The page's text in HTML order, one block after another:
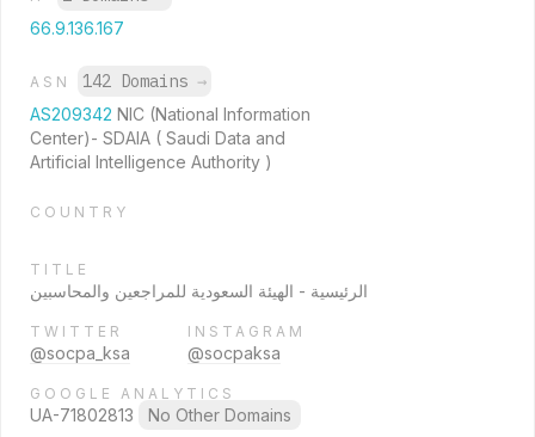
66.9.136.167
ASN 142 Domains →
AS209342 NIC (National Information
Center)- SDAIA ( Saudi Data and
Artificial Intelligence Authority )
COUNTRY
TITLE
الرئيسية - الهيئة السعودية للمراجعين والمحاسبين
TWITTER
@socpa_ksa
INSTAGRAM
@socpaksa
GOOGLE ANALYTICS
UA-71802813 No Other Domains